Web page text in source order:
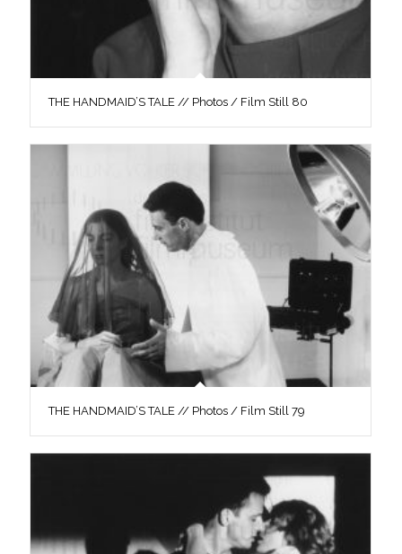
THE HANDMAID’S TALE // Photos / Film Still 80
THE HANDMAID’S TALE // Photos / Film Still 79